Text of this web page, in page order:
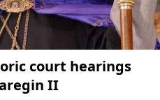
court hearings
II